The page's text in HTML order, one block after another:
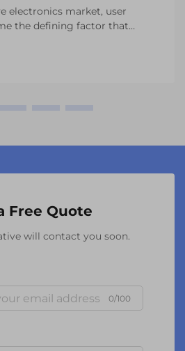
electronics market, user
the defining factor that
this experience is the vi...
Free Quote
will contact you soon.
0/100